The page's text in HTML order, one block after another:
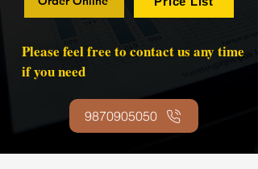
Please feel free to contact us any time
if you need
9870905050